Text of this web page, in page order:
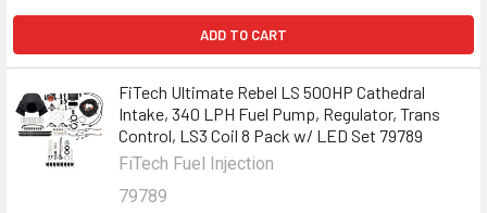
ADD TO CART
FiTech Ultimate Rebel LS 500HP Cathedral
Intake, 340 LPH Fuel Pump, Regulator, Trans
Control, LS3 Coil 8 Pack w/ LED Set 79789
FiTech Fuel Injection
79789